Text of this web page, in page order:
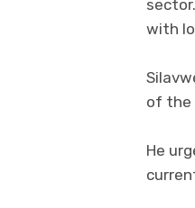
with
of the
He